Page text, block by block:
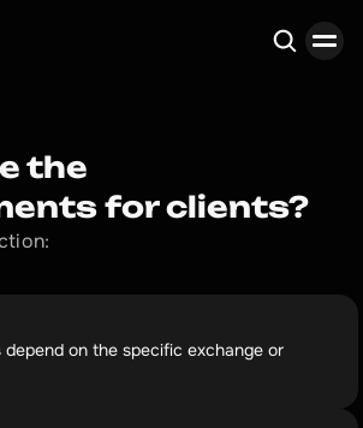
the
for clients?
on the specific exchange or